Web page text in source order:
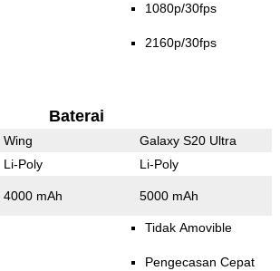
1080p/30fps
2160p/30fps
Baterai
Wing Galaxy S20 Ultra
Li-Poly Li-Poly
4000 mAh 5000 mAh
Tidak Amovible
Pengecasan Cepat